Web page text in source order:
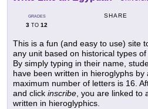
GRADES
3 TO 12
SHARE
This is a fun (and easy to use) site
any unit based on historical types
By simply typing in their name,
have been written in hieroglyphs
maximum number of letters is 16.
and click inscribe, you are linked to
written in hieroglyphics.